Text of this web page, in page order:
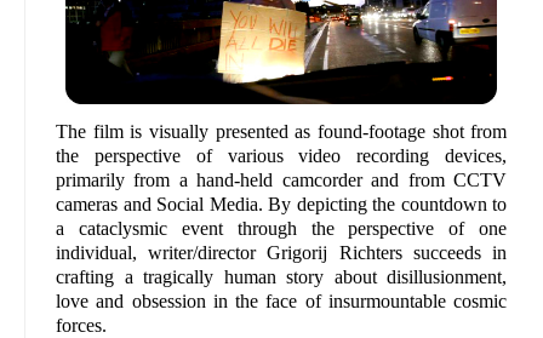
The film is visually presented as found-footage shot from
the perspective of various video recording devices,
primarily from a hand-held camcorder and from CCTV
cameras and Social Media. By depicting the countdown to
a cataclysmic event through the perspective of one
individual, writer/director Grigorij Richters succeeds in
crafting a tragically human story about disillusionment,
love and obsession in the face of insurmountable cosmic
forces.